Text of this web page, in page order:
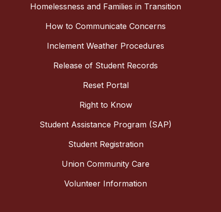
Homelessness and Families in Transition
How to Communicate Concerns
Inclement Weather Procedures
Release of Student Records
Reset Portal
Right to Know
Student Assistance Program (SAP)
Student Registration
Union Community Care
Volunteer Information